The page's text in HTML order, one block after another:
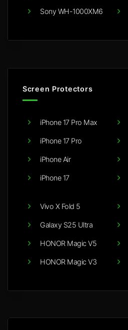
Sony WH-1000XM6
Screen Protectors
iPhone 17 Pro Max
iPhone 17 Pro
iPhone Air
iPhone 17
Vivo X Fold 5
Galaxy S25 Ultra
HONOR Magic V5
HONOR Magic V3